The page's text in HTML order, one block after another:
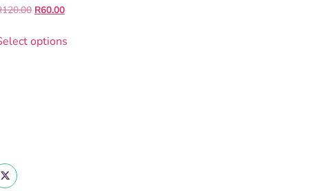
120.00 R60.00
options